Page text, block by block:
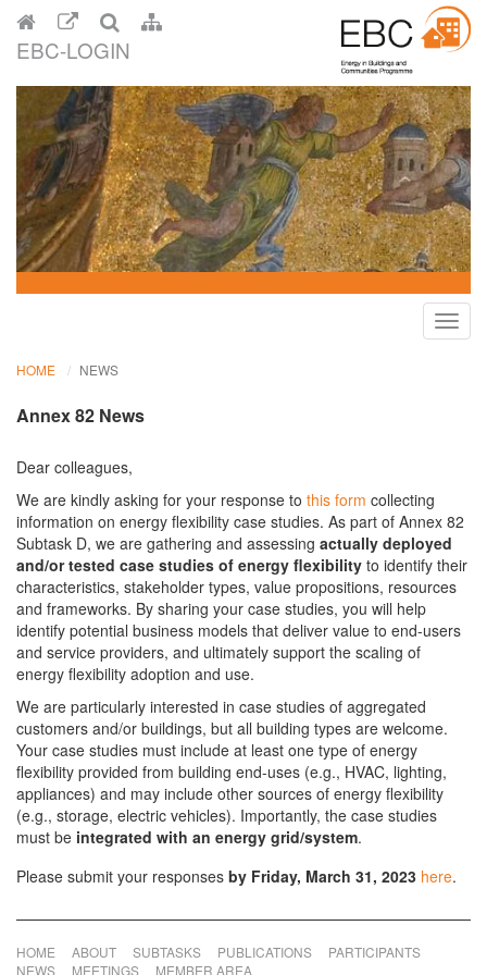
EBC-LOGIN
HOME NEWS
Annex 82 News
Dear colleagues,
We are kindly asking for your response to this form collecting
information on energy flexibility case studies. As part of Annex 82
Subtask D, we are gathering and assessing actually deployed
and/or tested case studies of energy flexibility to identify their
characteristics, stakeholder types, value propositions, resources
and frameworks. By sharing your case studies, you will help
identify potential business models that deliver value to end-users
and service providers, and ultimately support the scaling of
energy flexibility adoption and use.
We are particularly interested in case studies of aggregated
customers and/or buildings, but all building types are welcome.
Your case studies must include at least one type of energy
flexibility provided from building end-uses (e.g., HVAC, lighting,
appliances) and may include other sources of energy flexibility
(e.g., storage, electric vehicles). Importantly, the case studies
must be integrated with an energy grid/system.
Please submit your responses by Friday, March 31, 2023 here.
HOME ABOUT SUBTASKS PUBLICATIONS
PARTICIPANTS
NEWS
MEETINGS MEMBER AREA